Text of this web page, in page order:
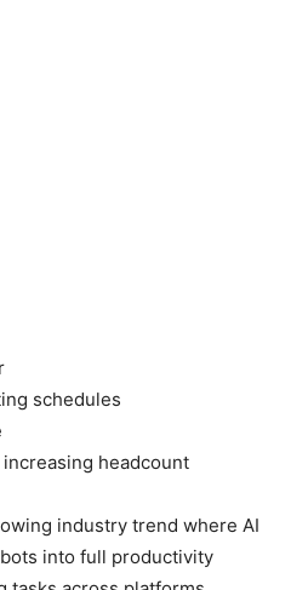
schedules
headcount
industry trend where AI
into full productivity